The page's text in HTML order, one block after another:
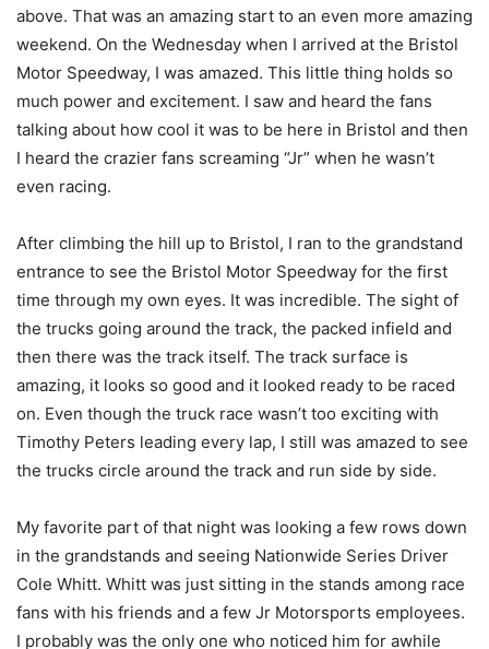
above. That was an amazing start to an even more amazing
weekend. On the Wednesday when I arrived at the Bristol
Motor Speedway, I was amazed. This little thing holds so
much power and excitement. I saw and heard the fans
talking about how cool it was to be here in Bristol and then
I heard the crazier fans screaming “Jr” when he wasn’t
even racing.
After climbing the hill up to Bristol, I ran to the grandstand
entrance to see the Bristol Motor Speedway for the first
time through my own eyes. It was incredible. The sight of
the trucks going around the track, the packed infield and
then there was the track itself. The track surface is
amazing, it looks so good and it looked ready to be raced
on. Even though the truck race wasn’t too exciting with
Timothy Peters leading every lap, I still was amazed to see
the trucks circle around the track and run side by side.
My favorite part of that night was looking a few rows down
in the grandstands and seeing Nationwide Series Driver
Cole Whitt. Whitt was just sitting in the stands among race
fans with his friends and a few Jr Motorsports employees.
I probably was the only one who noticed him for awhile